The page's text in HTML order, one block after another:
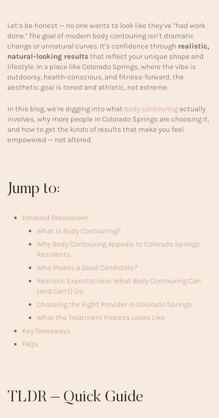
Let’s be honest — no one wants to look like they’ve “had work
done.” The goal of modern body contouring isn’t dramatic
change or unnatural curves. It’s confidence through realistic,
natural-looking results that reflect your unique shape and
lifestyle. In a place like Colorado Springs, where the vibe is
outdoorsy, health-conscious, and fitness-forward, the
aesthetic goal is toned and athletic, not extreme.
In this blog, we’re digging into what body contouring actually
involves, why more people in Colorado Springs are choosing it,
and how to get the kinds of results that make you feel
empowered — not altered.
Jump to:
Detailed Breakdown
What Is Body Contouring?
Why Body Contouring Appeals to Colorado Springs
Residents
Who Makes a Good Candidate?
Realistic Expectations: What Body Contouring Can
(and Can’t) Do
Choosing the Right Provider in Colorado Springs
What the Treatment Process Looks Like
Key Takeaways
FAQs
TLDR – Quick Guide